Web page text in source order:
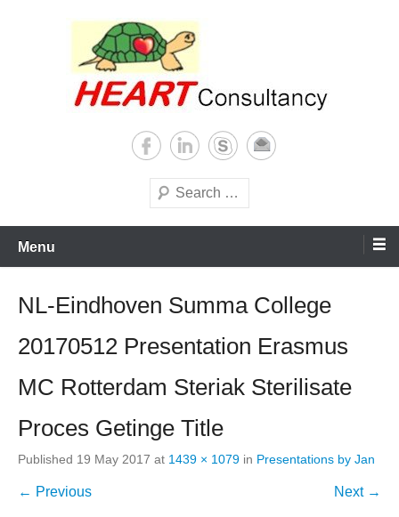
Sterilization of medical
supplies
world
Search
Menu
NL-Eindhoven Summa College
20170512 Presentation Erasmus
MC Rotterdam Steriak Sterilisate
Proces Getinge Title
Published 19 May 2017 at 1439 × 1079 in Presentations by Jan
← Previous Next →